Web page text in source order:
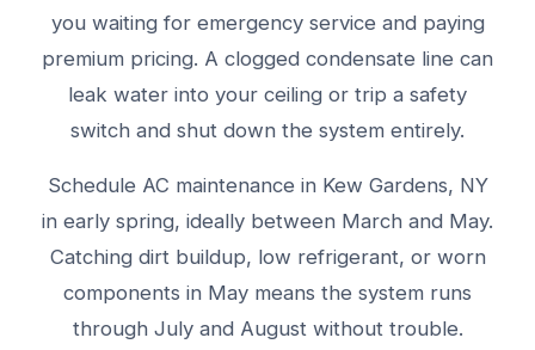
you waiting for emergency service and paying
premium pricing. A clogged condensate line can
leak water into your ceiling or trip a safety
switch and shut down the system entirely.
Schedule AC maintenance in Kew Gardens, NY
in early spring, ideally between March and May.
Catching dirt buildup, low refrigerant, or worn
components in May means the system runs
through July and August without trouble.